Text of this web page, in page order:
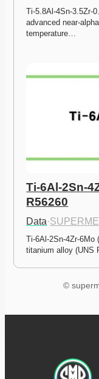
Ti-5.8Al-4Sn-3.5Zr-
advanced near-
temperature…
Ti-6Al-2Sn-
R56260
Data·
Ti-6Al-2Sn-4Zr-6Mo
titanium alloy (UNS
©